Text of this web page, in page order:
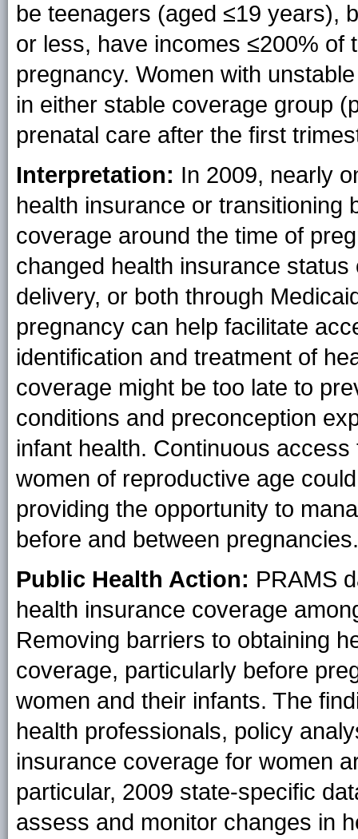
be teenagers (aged ≤19 years),
or less, have incomes ≤200% of
pregnancy. Women with
in either stable coverage group
prenatal care after the first
Interpretation: In 2009, nearly
health insurance or transitioning
coverage around the time of
changed health insurance
delivery, or both through
pregnancy can help facilitate
identification and treatment of
coverage might be too late to
conditions and preconception
infant health. Continuous
women of reproductive age
providing the opportunity to
before and between pregnancies.
Public Health Action: PRAMS
health insurance coverage
Removing barriers to obtaining
coverage, particularly before
women and their infants. The
health professionals, policy
insurance coverage for women
particular, 2009 state-specific
assess and monitor changes in